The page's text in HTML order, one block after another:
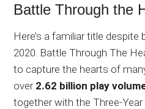
Battle Through the
Here’s a familiar title
2020. Battle Through The
to capture the hearts of
over 2.62 billion play
together with the Three-